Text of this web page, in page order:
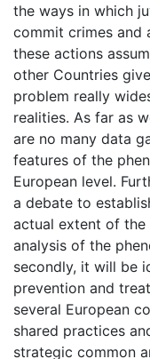
the ways in which
commit crimes and
these actions
other Countries
problem really
realities. As far as
are no many data
features of the
European level.
a debate to
actual extent of the
analysis of the
secondly, it will be
prevention and
several European
shared practices
strategic common